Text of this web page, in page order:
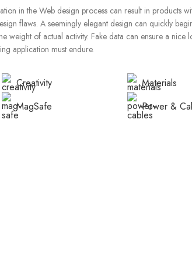
in the Web design process can result in products
flaws. A seemingly elegant design can quickly
weight of actual activity. Fake data can ensure a nice
application must endure.
Creativity
MagSafe
Materials
Power &